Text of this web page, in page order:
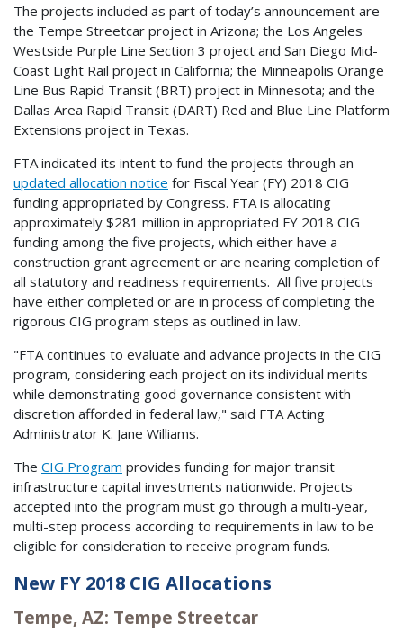
The projects included as part of today’s announcement are
the Tempe Streetcar project in Arizona; the Los Angeles
Westside Purple Line Section 3 project and San Diego Mid-
Coast Light Rail project in California; the Minneapolis Orange
Line Bus Rapid Transit (BRT) project in Minnesota; and the
Dallas Area Rapid Transit (DART) Red and Blue Line Platform
Extensions project in Texas.
FTA indicated its intent to fund the projects through an
updated allocation notice for Fiscal Year (FY) 2018 CIG
funding appropriated by Congress. FTA is allocating
approximately $281 million in appropriated FY 2018 CIG
funding among the five projects, which either have a
construction grant agreement or are nearing completion of
all statutory and readiness requirements. All five projects
have either completed or are in process of completing the
rigorous CIG program steps as outlined in law.
"FTA continues to evaluate and advance projects in the CIG
program, considering each project on its individual merits
while demonstrating good governance consistent with
discretion afforded in federal law," said FTA Acting
Administrator K. Jane Williams.
The CIG Program provides funding for major transit
infrastructure capital investments nationwide. Projects
accepted into the program must go through a multi-year,
multi-step process according to requirements in law to be
eligible for consideration to receive program funds.
New FY 2018 CIG Allocations
Tempe, AZ: Tempe Streetcar